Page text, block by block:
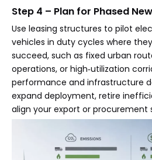
Step 4 – Plan for Phased
Use leasing structures to pilot
vehicles in duty cycles where
succeed, such as fixed urban
operations, or high‑utilization
performance and infrastructure
expand deployment, retire
align your export or procurement